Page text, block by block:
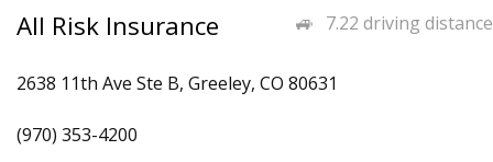
7.22 driving distance
All Risk Insurance
2638 11th Ave Ste B, Greeley, CO 80631
(970) 353-4200